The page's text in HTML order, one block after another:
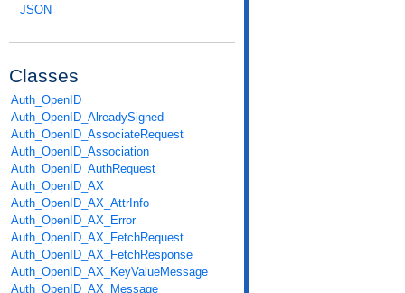
JSON
Classes
Auth_OpenID
Auth_OpenID_AlreadySigned
Auth_OpenID_AssociateRequest
Auth_OpenID_Association
Auth_OpenID_AuthRequest
Auth_OpenID_AX
Auth_OpenID_AX_AttrInfo
Auth_OpenID_AX_Error
Auth_OpenID_AX_FetchRequest
Auth_OpenID_AX_FetchResponse
Auth_OpenID_AX_KeyValueMessage
Auth_OpenID_AX_Message